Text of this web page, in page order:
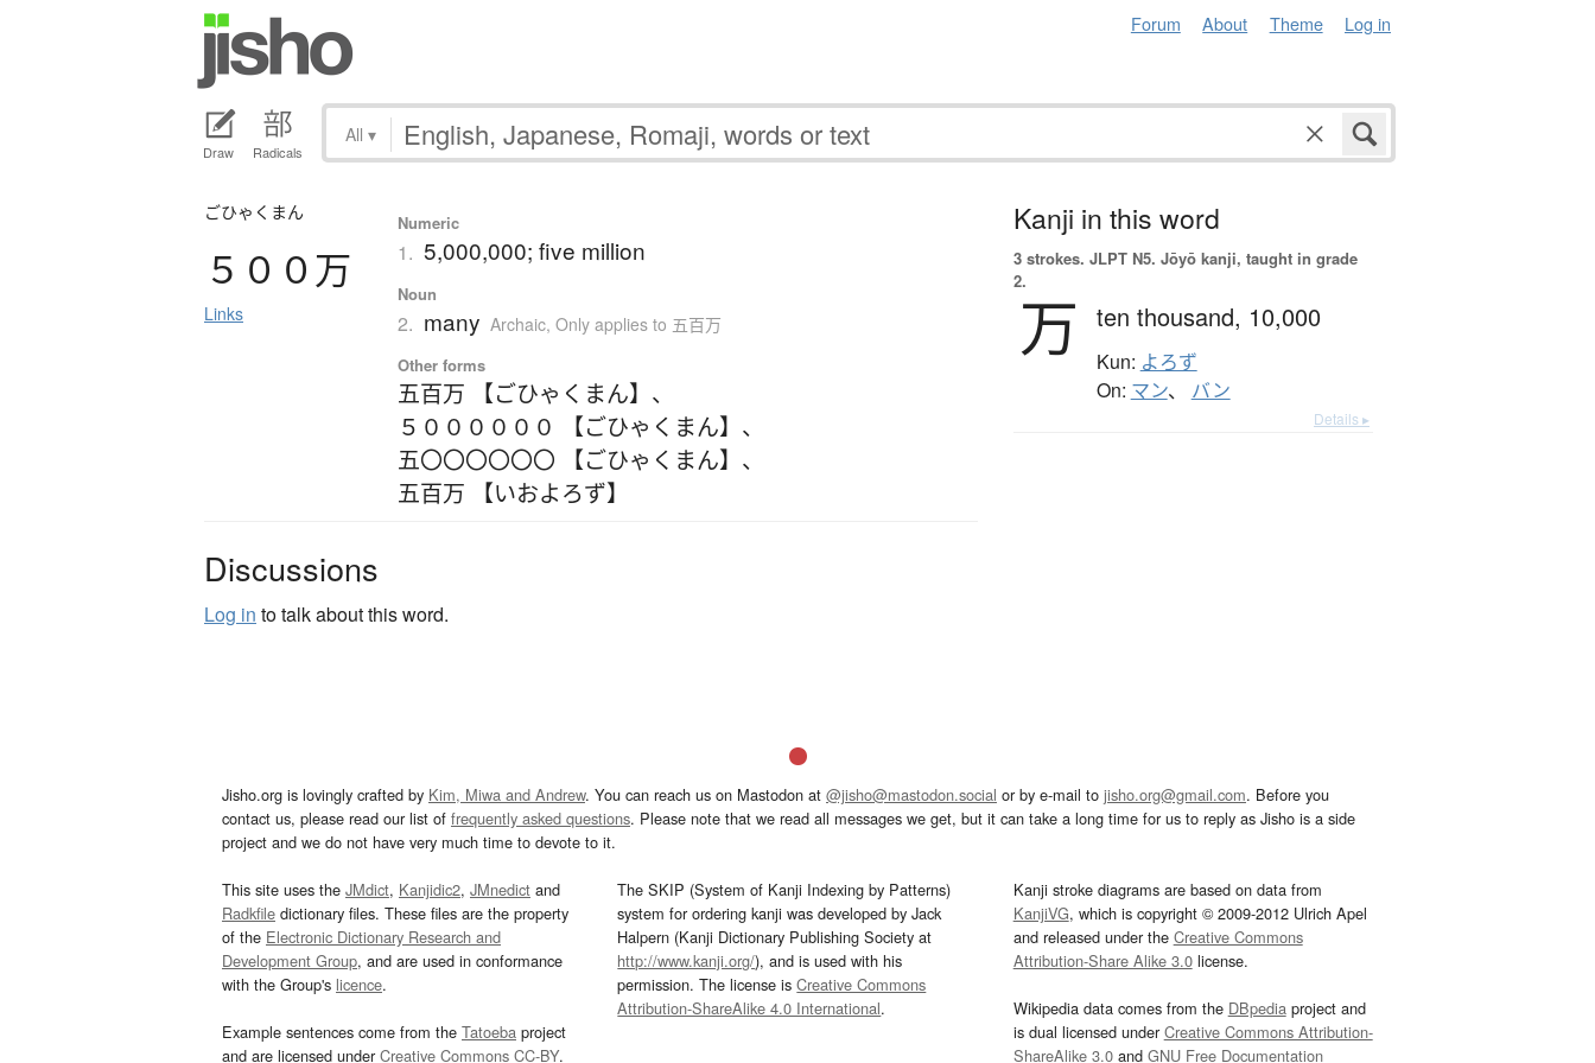
Forum About Theme Log in
Draw Radicals
All ▾
ごひゃくまん
５００万
Links
Numeric
1. 5,000,000; five million
Noun
2. many Archaic, Only applies to 五百万
Other forms
五百万 【ごひゃくまん】 、
５００００００ 【ごひゃくまん】 、
五〇〇〇〇〇〇 【ごひゃくまん】 、
五百万 【いおよろず】
Discussions
Log in to talk about this word.
Kanji in this word
3 strokes. JLPT N5. Jōyō kanji, taught in grade
2.
万 ten thousand, 10,000
Kun: よろず
On: マン、 バン
Details ▸
Jisho.org is lovingly crafted by Kim, Miwa and Andrew. You can reach us on Mastodon at @jisho@mastodon.social or by e-mail to jisho.org@gmail.com. Before you
contact us, please read our list of frequently asked questions. Please note that we read all messages we get, but it can take a long time for us to reply as Jisho is a side
project and we do not have very much time to devote to it.
This site uses the JMdict, Kanjidic2, JMnedict and
Radkfile dictionary files. These files are the property
of the Electronic Dictionary Research and
Development Group, and are used in conformance
with the Group's licence.
Example sentences come from the Tatoeba project
and are licensed underCreative Commons CC-BY.
The SKIP (System of Kanji Indexing by Patterns)
system for ordering kanji was developed by Jack
Halpern (Kanji Dictionary Publishing Society at
http://www.kanji.org/), and is used with his
permission. The license isCreative Commons
Attribution-ShareAlike 4.0 International.
Kanji stroke diagrams are based on data from
KanjiVG, which is copyright © 2009-2012 Ulrich Apel
and released under the Creative Commons
Attribution-Share Alike 3.0license.
Wikipedia data comes from the DBpediaproject and
is dual licensed underCreative Commons Attribution-
ShareAlike 3.0and GNU Free Documentation